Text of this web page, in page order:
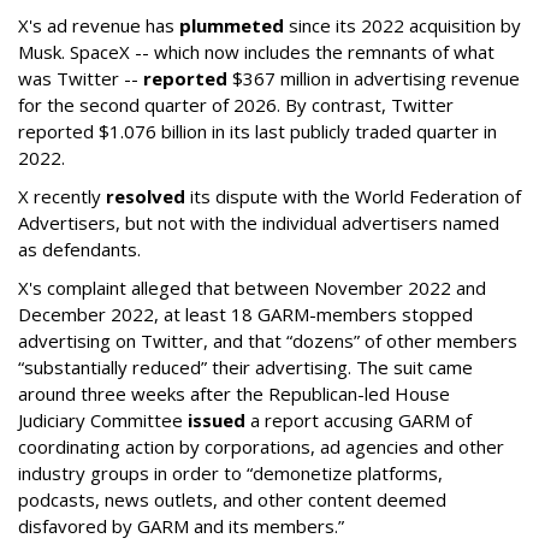
X's ad revenue has plummeted since its 2022 acquisition by
Musk. SpaceX -- which now includes the remnants of what
was Twitter -- reported $367 million in advertising revenue
for the second quarter of 2026. By contrast, Twitter
reported $1.076 billion in its last publicly traded quarter in
2022.
X recently resolved its dispute with the World Federation of
Advertisers, but not with the individual advertisers named
as defendants.
X's complaint alleged that between November 2022 and
December 2022, at least 18 GARM-members stopped
advertising on Twitter, and that “dozens” of other members
“substantially reduced” their advertising. The suit came
around three weeks after the Republican-led House
Judiciary Committee issued a report accusing GARM of
coordinating action by corporations, ad agencies and other
industry groups in order to “demonetize platforms,
podcasts, news outlets, and other content deemed
disfavored by GARM and its members.”